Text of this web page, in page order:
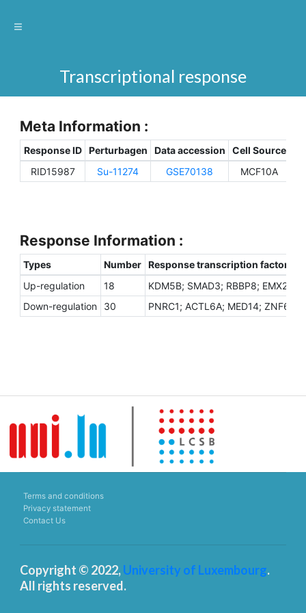
Transcriptional response
Meta Information :
Response ID Perturbagen Data accession Cell Source
RID15987
Su-11274 GSE70138 MCF10A
Response Information :
Types Number Response transcription factors
Up-regulation
18
KDM5B; SMAD3; RBBP8; EMX2;
Down-regulation
30 PNRC1; ACTL6A; MED14;
Terms and conditions
Privacy statement
Contact Us
Copyright © 2022,University of Luxembourg.
All rights reserved.